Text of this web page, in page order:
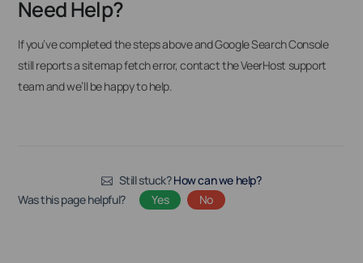
Need Help?
If you’ve completed the steps above and Google Search Console
still reports a sitemap fetch error, contact the VeerHost support
team and we’ll be happy to help.
Still stuck?How can we help?
Was this page helpful?
Yes No